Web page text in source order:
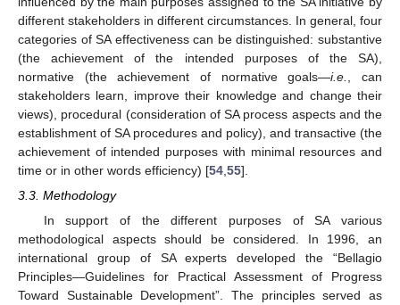
different stakeholders in different circumstances. In general, four
categories of SA effectiveness can be distinguished: substantive
(the achievement of the intended purposes of the SA),
normative (the achievement of normative goals—i.e., can
stakeholders learn, improve their knowledge and change their
views), procedural (consideration of SA process aspects and the
establishment of SA procedures and policy), and transactive (the
achievement of intended purposes with minimal resources and
time or in other words efficiency) [54,55].
3.3. Methodology
In support of the different purposes of SA various
methodological aspects should be considered. In 1996, an
international group of SA experts developed the “Bellagio
Principles—Guidelines for Practical Assessment of Progress
Toward Sustainable Development”. The principles served as